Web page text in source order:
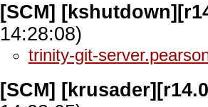
[SCM]
14:28:08)
trinity-git-
[SCM]